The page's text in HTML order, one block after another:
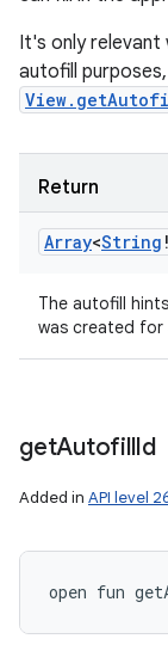
It's only relevant
autofill
Return
Array<String !
The autofill
was created for
getAutofillId
Added in API level
open fun